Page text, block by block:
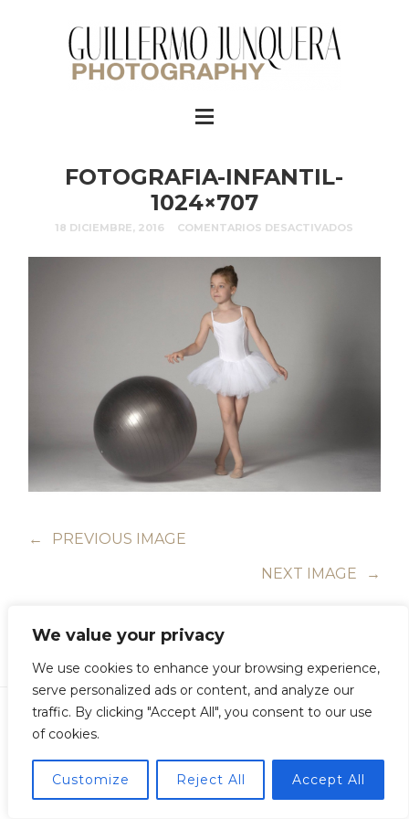
We value your privacy
We use cookies to enhance your browsing experience,
serve personalized ads or content, and analyze our
traffic. By clicking "Accept All", you consent to our use
of cookies.
Customize Reject All Accept All
FOTOGRAFIA-INFANTIL-
1024×707
18 DICIEMBRE, 2016 COMENTARIOS DESACTIVADOS
←
PREVIOUS IMAGE
NEXT IMAGE
→
Copyright © Guillermo Junquera. All Rights Reserved